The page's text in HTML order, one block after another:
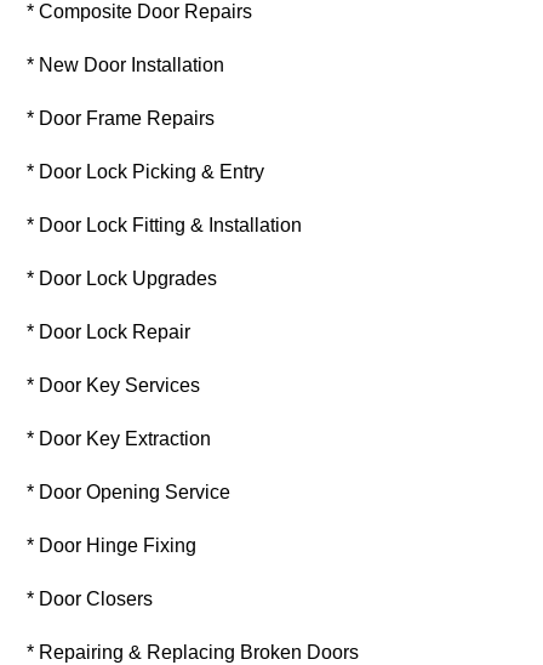
* Composite Door Repairs
* New Door Installation
* Door Frame Repairs
* Door Lock Picking & Entry
* Door Lock Fitting & Installation
* Door Lock Upgrades
* Door Lock Repair
* Door Key Services
* Door Key Extraction
* Door Opening Service
* Door Hinge Fixing
* Door Closers
* Repairing & Replacing Broken Doors